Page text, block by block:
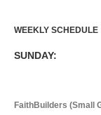
WEEKLY SCHEDULE
SUNDAY:
FaithBuilders (Small